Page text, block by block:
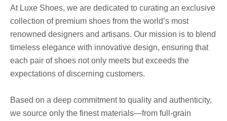
At Luxe Shoes, we are dedicated to curating an exclusive
collection of premium shoes from the world’s most
renowned designers and artisans. Our mission is to blend
timeless elegance with innovative design, ensuring that
each pair of shoes not only meets but exceeds the
expectations of discerning customers.
Based on a deep commitment to quality and authenticity,
we source only the finest materials—from full-grain